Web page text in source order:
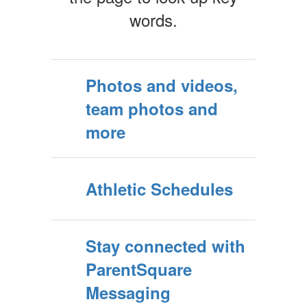
words.
Photos and videos,
team photos and
more
Athletic Schedules
Stay connected with
ParentSquare
Messaging